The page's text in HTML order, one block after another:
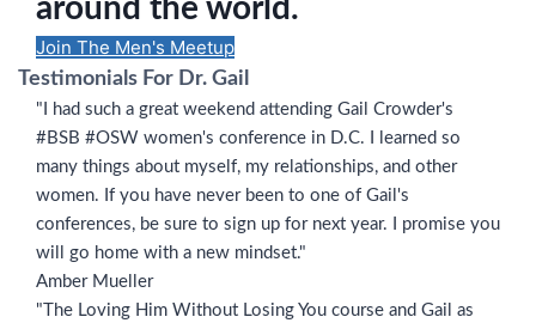
around the world.
Join The Men's Meetup
Testimonials For Dr. Gail
"I had such a great weekend attending Gail Crowder's
#BSB #OSW women's conference in D.C. I learned so
many things about myself, my relationships, and other
women. If you have never been to one of Gail's
conferences, be sure to sign up for next year. I promise you
will go home with a new mindset."
Amber Mueller
"The Loving Him Without Losing You course and Gail as